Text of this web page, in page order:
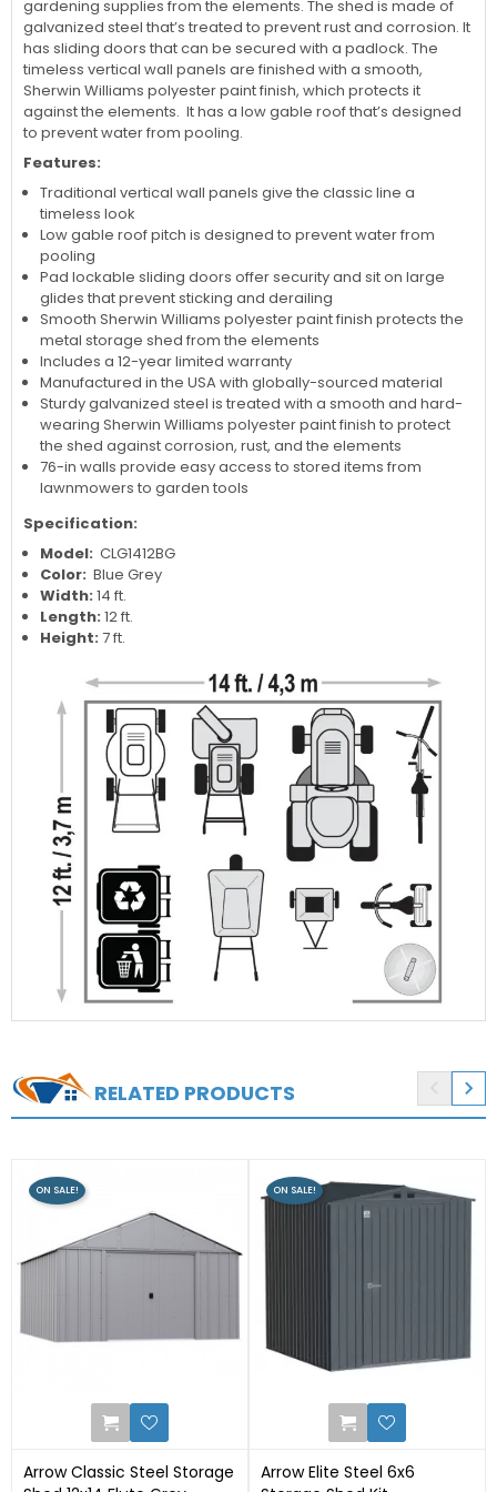
gardening supplies from the elements. The shed is made of
galvanized steel that’s treated to prevent rust and corrosion. It
has sliding doors that can be secured with a padlock. The
timeless vertical wall panels are finished with a smooth,
Sherwin Williams polyester paint finish, which protects it
against the elements. It has a low gable roof that’s designed
to prevent water from pooling.
Features:
Traditional vertical wall panels give the classic line a
timeless look
Low gable roof pitch is designed to prevent water from
pooling
Pad lockable sliding doors offer security and sit on large
glides that prevent sticking and derailing
Smooth Sherwin Williams polyester paint finish protects the
metal storage shed from the elements
Includes a 12-year limited warranty
Manufactured in the USA with globally-sourced material
Sturdy galvanized steel is treated with a smooth and hard-
wearing Sherwin Williams polyester paint finish to protect
the shed against corrosion, rust, and the elements
76-in walls provide easy access to stored items from
lawnmowers to garden tools
Specification:
Model: CLG1412BG
Color: Blue Grey
Width: 14 ft.
Length: 12 ft.
Height: 7 ft.
RELATED PRODUCTS 
Arrow Classic Steel Storage
ON SALE!
Arrow Elite Steel 6x6
ON SALE!